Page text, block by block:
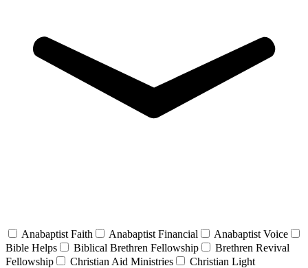
Anabaptist Faith Anabaptist Financial
Anabaptist Voice
Bible Helps
Biblical Brethren Fellowship
Brethren Revival
Fellowship
Christian Aid Ministries
Christian Light